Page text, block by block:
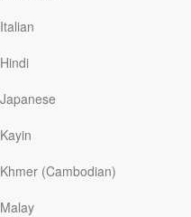
Italian
Hindi
Japanese
Kayin
Khmer (Cambodian)
Malay
Access seasonal, topical,